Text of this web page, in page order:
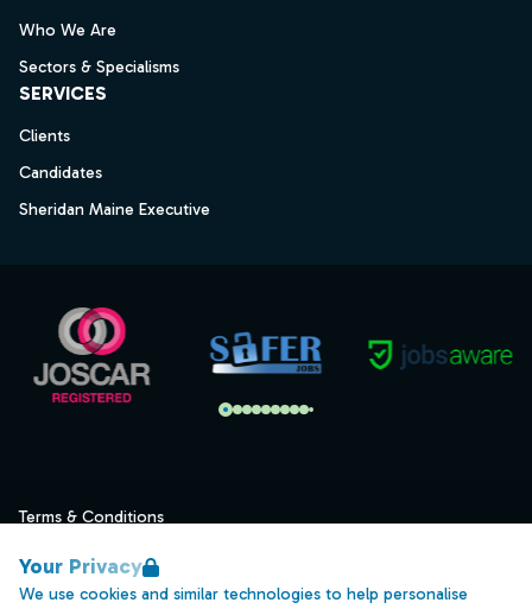
Your Privacy
We use cookies and similar technologies to help personalise
Who We Are
Sectors & Specialisms
SERVICES
Clients
Candidates
Sheridan Maine Executive
Terms & Conditions
Data Retention